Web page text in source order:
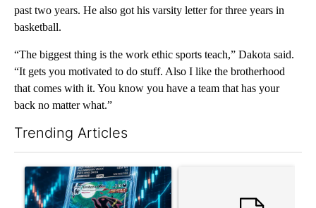
past two years. He also got his varsity letter for three years in
basketball.
“The biggest thing is the work ethic sports teach,” Dakota said.
“It gets you motivated to do stuff. Also I like the brotherhood
that comes with it. You know you have a team that has your
back no matter what.”
Trending Articles
A trending article titled "The $10K experiment: Comparing